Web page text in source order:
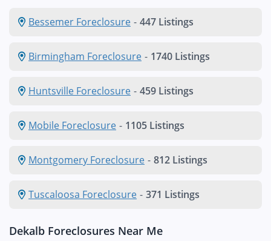
Bessemer Foreclosure - 447 Listings
Birmingham Foreclosure - 1740 Listings
Huntsville Foreclosure - 459 Listings
Mobile Foreclosure - 1105 Listings
Montgomery Foreclosure - 812 Listings
Tuscaloosa Foreclosure - 371 Listings
Dekalb Foreclosures Near Me